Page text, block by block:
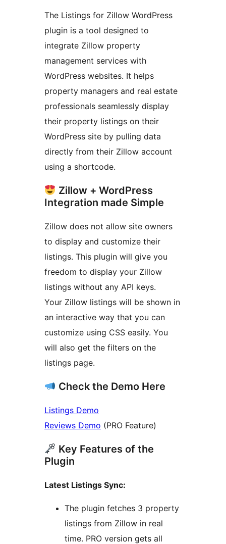
The Listings for Zillow WordPress
plugin is a tool designed to
integrate Zillow property
management services with
WordPress websites. It helps
property managers and real estate
professionals seamlessly display
their property listings on their
WordPress site by pulling data
directly from their Zillow account
using a shortcode.
Zillow + WordPress
Integration made Simple
Zillow does not allow site owners
to display and customize their
listings. This plugin will give you
freedom to display your Zillow
listings without any API keys.
Your Zillow listings will be shown in
an interactive way that you can
customize using CSS easily. You
will also get the filters on the
listings page.
Check the Demo Here
Listings Demo
Reviews Demo (PRO Feature)
Key Features of the
Plugin
Latest Listings Sync:
The plugin fetches 3 property
listings from Zillow in real
time. PRO version gets all